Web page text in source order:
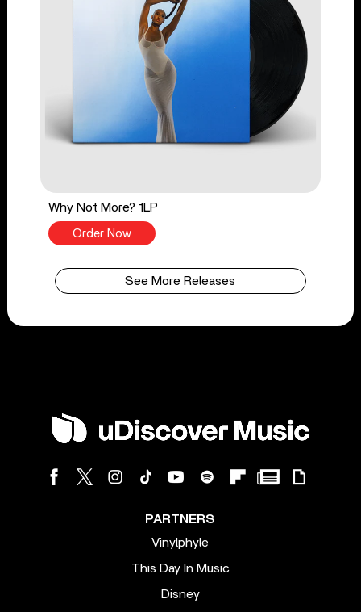
Why Not More? 1LP
Order Now
See More Releases
PARTNERS
Vinylphyle
This Day In Music
Disney